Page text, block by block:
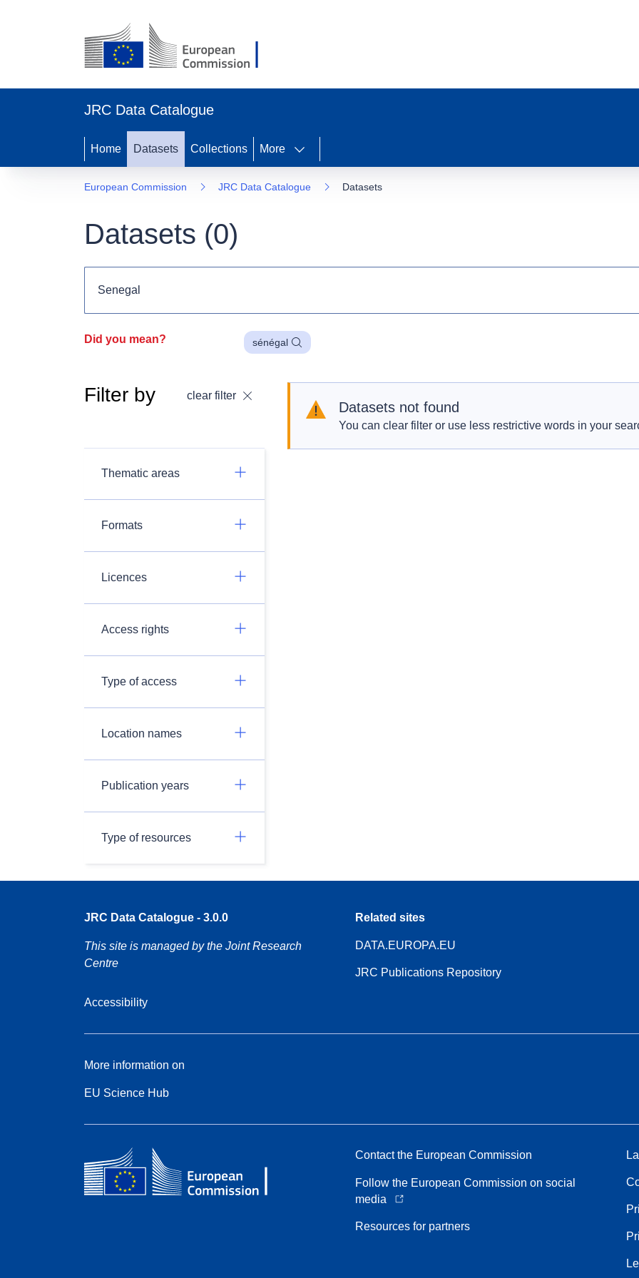
JRC Data Catalogue
Home Datasets Collections More
European Commission JRC Data Catalogue Datasets
Datasets (0)
Did you mean? sénégal
Filter by clear filter
Thematic areas
Formats
Licences
Access rights
Type of access
Location names
Publication years
Type of resources
Datasets not found
You can clear filter or use less restrictive words in your
JRC Data Catalogue - 3.0.0
This site is managed by the Joint Research
Centre
Accessibility
Related sites
DATA.EUROPA.EU
JRC Publications Repository
More information on
EU Science Hub
Contact the European Commission
Follow the European Commission on social
media
Resources for partners